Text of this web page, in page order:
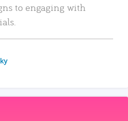
to engaging with